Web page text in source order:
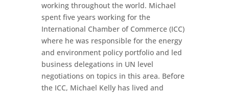
working throughout the world. Michael
spent five years working for the
International Chamber of Commerce (ICC)
where he was responsible for the energy
and environment policy portfolio and led
business delegations in UN level
negotiations on topics in this area. Before
the ICC, Michael Kelly has lived and